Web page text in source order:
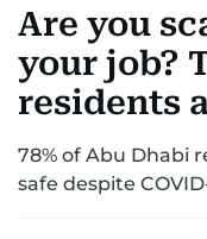
UNITED IN STRENGTH
EMERGENCIES
Are you
your job?
residents
78% of Abu Dhabi
safe despite